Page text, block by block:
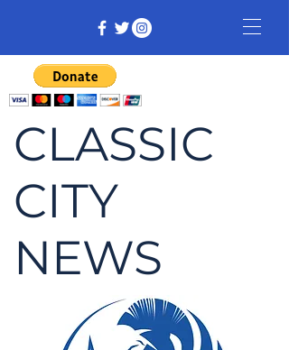
CLASSIC
CITY
NEWS